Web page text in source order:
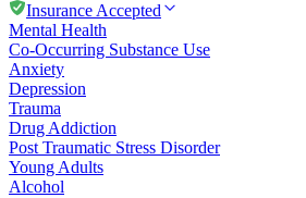
Insurance Accepted
Mental Health
Co-Occurring Substance Use
Anxiety
Depression
Trauma
Drug Addiction
Post Traumatic Stress Disorder
Young Adults
Alcohol